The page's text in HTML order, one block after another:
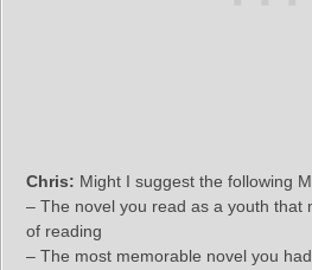
Chris: Might I suggest the following
– The novel you read as a youth that
of reading
– The most memorable novel you